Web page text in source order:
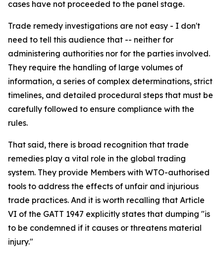
cases have not proceeded to the panel stage.
Trade remedy investigations are not easy - I don't
need to tell this audience that -- neither for
administering authorities nor for the parties involved.
They require the handling of large volumes of
information, a series of complex determinations, strict
timelines, and detailed procedural steps that must be
carefully followed to ensure compliance with the
rules.
That said, there is broad recognition that trade
remedies play a vital role in the global trading
system. They provide Members with WTO-authorised
tools to address the effects of unfair and injurious
trade practices. And it is worth recalling that Article
VI of the GATT 1947 explicitly states that dumping "is
to be condemned if it causes or threatens material
injury."